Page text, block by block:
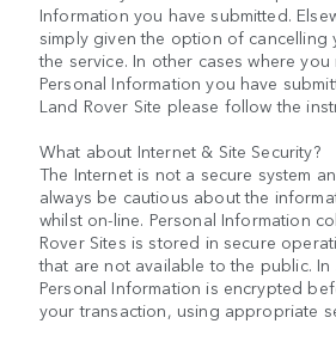
Information you have submitted.
simply given the option of cancelling
the service. In other cases where
Personal Information you have
Land Rover Site please follow the
What about Internet & Site Security?
The Internet is not a secure system
always be cautious about the
whilst on-line. Personal Information
Rover Sites is stored in secure
that are not available to the public. In
Personal Information is encrypted
your transaction, using appropriate